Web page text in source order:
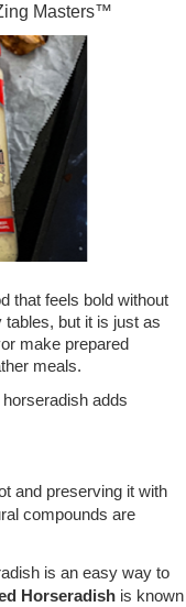
Masters™
that feels bold without
tables, but it is just as
make prepared
meals.
adds
and preserving it with
compounds are
is an easy way to
Horseradish is known